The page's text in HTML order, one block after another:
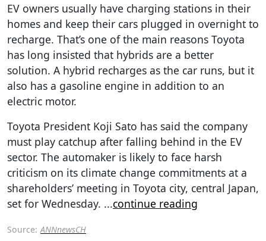
EV owners usually have charging stations in their
homes and keep their cars plugged in overnight to
recharge. That’s one of the main reasons Toyota
has long insisted that hybrids are a better
solution. A hybrid recharges as the car runs, but it
also has a gasoline engine in addition to an
electric motor.
Toyota President Koji Sato has said the company
must play catchup after falling behind in the EV
sector. The automaker is likely to face harsh
criticism on its climate change commitments at a
shareholders’ meeting in Toyota city, central Japan,
set for Wednesday. ...continue reading
Source: ANNnewsCH